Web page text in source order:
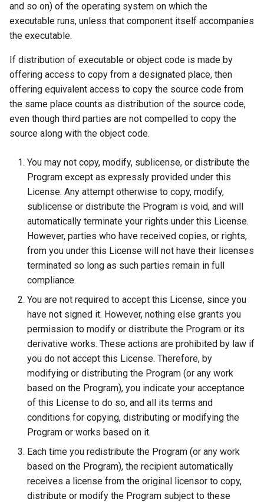
and so on) of the operating system on which the
executable runs, unless that component itself accompanies
the executable.
If distribution of executable or object code is made by
offering access to copy from a designated place, then
offering equivalent access to copy the source code from
the same place counts as distribution of the source code,
even though third parties are not compelled to copy the
source along with the object code.
You may not copy, modify, sublicense, or distribute the
Program except as expressly provided under this
License. Any attempt otherwise to copy, modify,
sublicense or distribute the Program is void, and will
automatically terminate your rights under this License.
However, parties who have received copies, or rights,
from you under this License will not have their licenses
terminated so long as such parties remain in full
compliance.
You are not required to accept this License, since you
have not signed it. However, nothing else grants you
permission to modify or distribute the Program or its
derivative works. These actions are prohibited by law if
you do not accept this License. Therefore, by
modifying or distributing the Program (or any work
based on the Program), you indicate your acceptance
of this License to do so, and all its terms and
conditions for copying, distributing or modifying the
Program or works based on it.
Each time you redistribute the Program (or any work
based on the Program), the recipient automatically
receives a license from the original licensor to copy,
distribute or modify the Program subject to these